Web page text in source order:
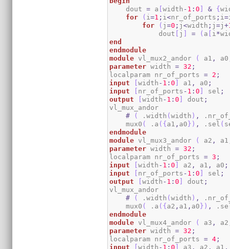
    dout
= a [width - 1 :0 ] & {
for
( i=1 ; i<nr_of_ports ; i=
for
( j=0 ; j<width ; j=j+
            dout
[ j ] = ( a [ i *
end
endmodule
module vl_mux2_andor ( a1 , a0
parameter width = 32 ;
localparam nr_of_ports = 2 ;
input
[width - 1 :0 ] a1 , a0 ;
input
[ nr_of_ports - 1 :0 ] sel ;
output
[width - 1 :0 ] dout ;
vl_mux_andor
#
( .width (width ) ,
    mux0
( .a ( {a1 , a0} ) , .sel (
endmodule
module vl_mux3_andor ( a2 , a1
parameter width = 32 ;
localparam nr_of_ports = 3 ;
input
[width - 1 :0 ] a2 , a1 , a0 ;
input
[ nr_of_ports - 1 :0 ] sel ;
output
[width - 1 :0 ] dout ;
vl_mux_andor
#
( .width (width ) ,
    mux0
( .a ( {a2 , a1 , a0} ) ,
endmodule
module vl_mux4_andor ( a3 , a2
parameter width = 32 ;
localparam nr_of_ports = 4 ;
input
[width - 1 :0 ] a3 , a2 , a1 ,